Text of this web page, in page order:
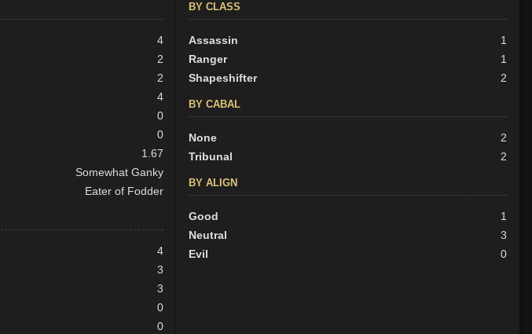
4
2
2
4
0
0
1.67
Somewhat Ganky
Eater of Fodder
4
3
3
0
0
BY CLASS
Assassin
1
Ranger
1
Shapeshifter
2
BY CABAL
None
2
Tribunal
2
BY ALIGN
Good
1
Neutral
3
Evil
0